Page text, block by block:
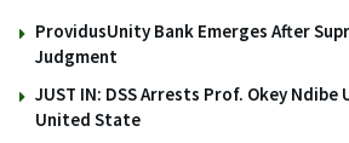
ProvidusUnity Bank Emerges After
Judgment
JUST IN: DSS Arrests Prof. Okey
United State